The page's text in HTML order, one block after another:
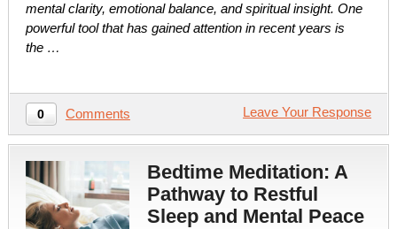
mental clarity, emotional balance, and spiritual insight. One
powerful tool that has gained attention in recent years is
the …
0 Comments Leave Your Response
Bedtime Meditation: A
Pathway to Restful
Sleep and Mental Peace